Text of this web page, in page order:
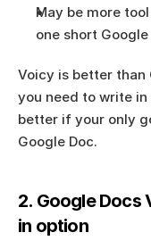
May be more
one short
Voicy is better than
you need to write
better if your only
Google Doc.
2. Google Docs
in option